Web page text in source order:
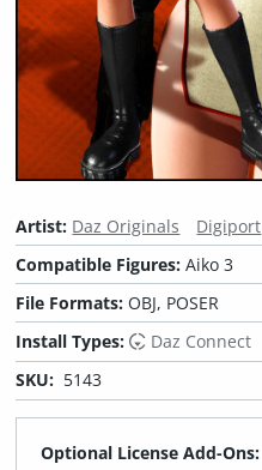
Artist: Daz Originals
Digiport
Compatible Figures:Aiko 3
File Formats:OBJ, POSER
Install Types:
Daz Connect
SKU: 5143
Optional License Add-Ons: